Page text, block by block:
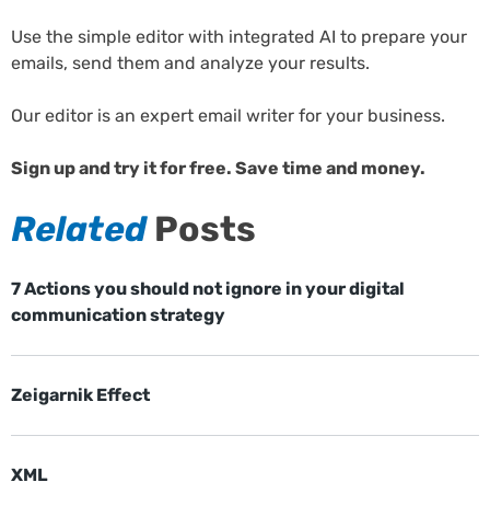
Use the simple editor with integrated AI to prepare your
emails, send them and analyze your results.
Our editor is an expert email writer for your business.
Sign up and try it for free. Save time and money.
RelatedPosts
7 Actions you should not ignore in your digital
communication strategy
Zeigarnik Effect
XML